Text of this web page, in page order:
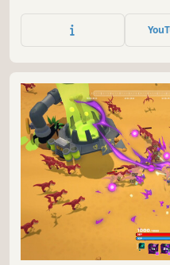
using your finger
loadout, and sheer